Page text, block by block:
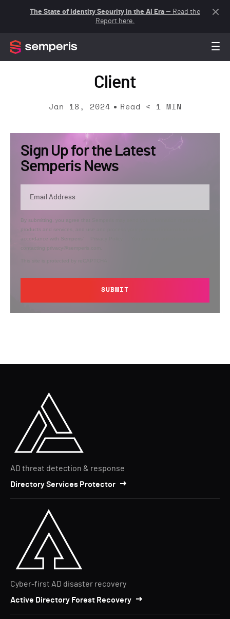
The State of Identity Security in the AI Era — Read the
Report here.
Client
Jan 18, 2024 Read < 1 MIN
Sign Up for the Latest
Semperis News
By submitting, you agree that Semperis may send you information regarding its
products and services, and use and process your personal information in
accordance with Semperis’
contacting privacy@semperis.com.
This site is protected by reCAPTCHA.
SUBMIT
AD threat detection & response
Directory Services Protector
Cyber-first AD disaster recovery
Active Directory Forest Recovery